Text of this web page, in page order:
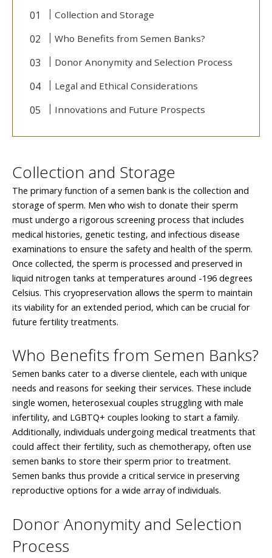
Collection and Storage
Who Benefits from Semen Banks?
Donor Anonymity and Selection Process
Legal and Ethical Considerations
Innovations and Future Prospects
Collection and Storage
The primary function of a semen bank is the collection and
storage of sperm. Men who wish to donate their sperm
must undergo a rigorous screening process that includes
medical histories, genetic testing, and infectious disease
examinations to ensure the safety and health of the sperm.
Once collected, the sperm is processed and preserved in
liquid nitrogen tanks at temperatures around -196 degrees
Celsius. This cryopreservation allows the sperm to maintain
its viability for an extended period, which can be crucial for
future fertility treatments.
Who Benefits from Semen Banks?
Semen banks cater to a diverse clientele, each with unique
needs and reasons for seeking their services. These include
single women, heterosexual couples struggling with male
infertility, and LGBTQ+ couples looking to start a family.
Additionally, individuals undergoing medical treatments that
could affect their fertility, such as chemotherapy, often use
semen banks to store their sperm prior to treatment.
Semen banks thus provide a critical service in preserving
reproductive options for a wide array of individuals.
Donor Anonymity and Selection
Process